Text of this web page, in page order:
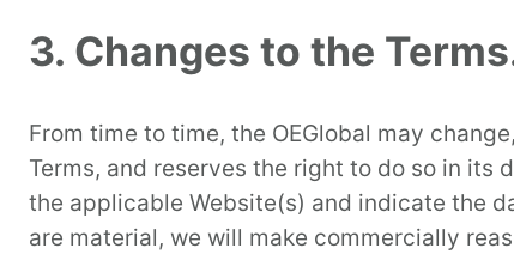
3. Changes to the
From time to time, the OEGlobal may
Terms, and reserves the right to do so in its
the applicable Website(s) and indicate the
are material, we will make commercially